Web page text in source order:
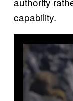
capability.